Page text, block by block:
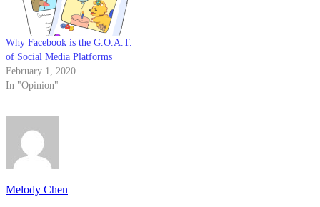
Why Facebook is the G.O.A.T.
of Social Media Platforms
February 1, 2020
In "Opinion"
Melody Chen